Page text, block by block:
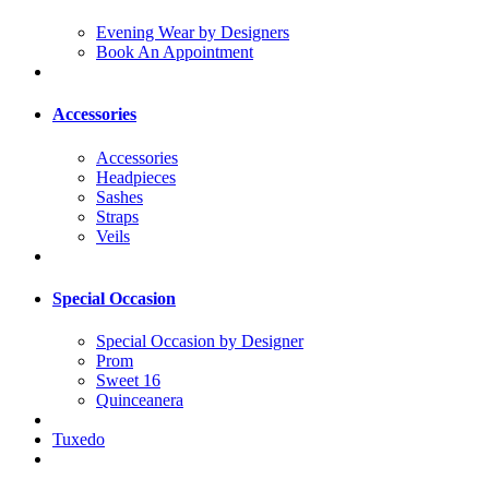
Evening Wear by Designers
Book An Appointment
Accessories
Accessories
Headpieces
Sashes
Straps
Veils
Special Occasion
Special Occasion by Designer
Prom
Sweet 16
Quinceanera
Tuxedo